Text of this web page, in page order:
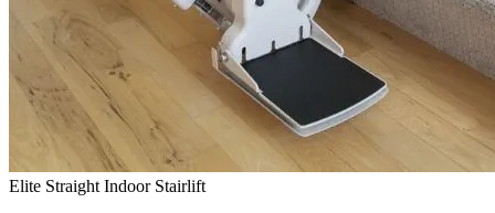
Elite Straight Indoor Stairlift